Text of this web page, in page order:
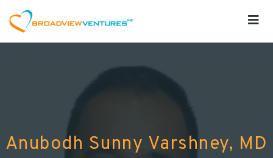
Anubodh Sunny Varshney, MD